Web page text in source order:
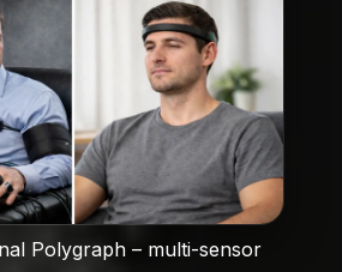
Polygraph – multi-sensor